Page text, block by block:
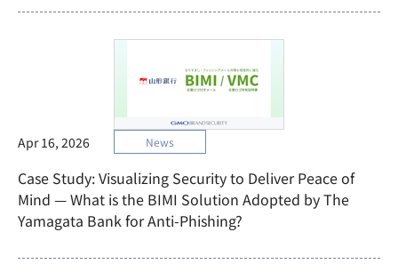
Case Study: Visualizing Security to Deliver Peace of
Mind — What is the BIMI Solution Adopted by The
Yamagata Bank for Anti-Phishing?
Apr 16, 2026 News